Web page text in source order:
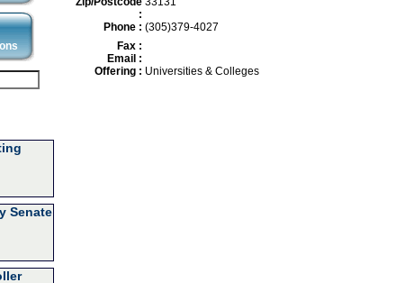
Senate
:
Phone : (305)379-4027
Fax :
Email :
Offering : Universities & Colleges